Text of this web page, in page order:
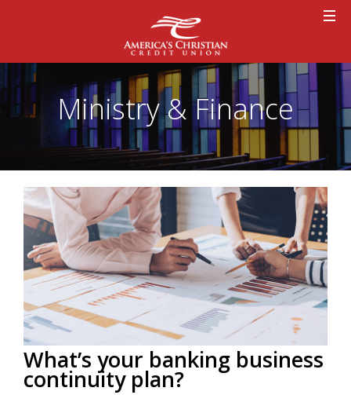
Ministry & Finance
What’s your banking business
continuity plan?